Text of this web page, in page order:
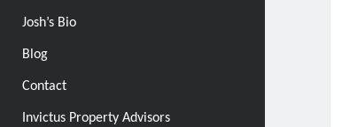
Josh’s Bio
Blog
Contact
Invictus Property Advisors